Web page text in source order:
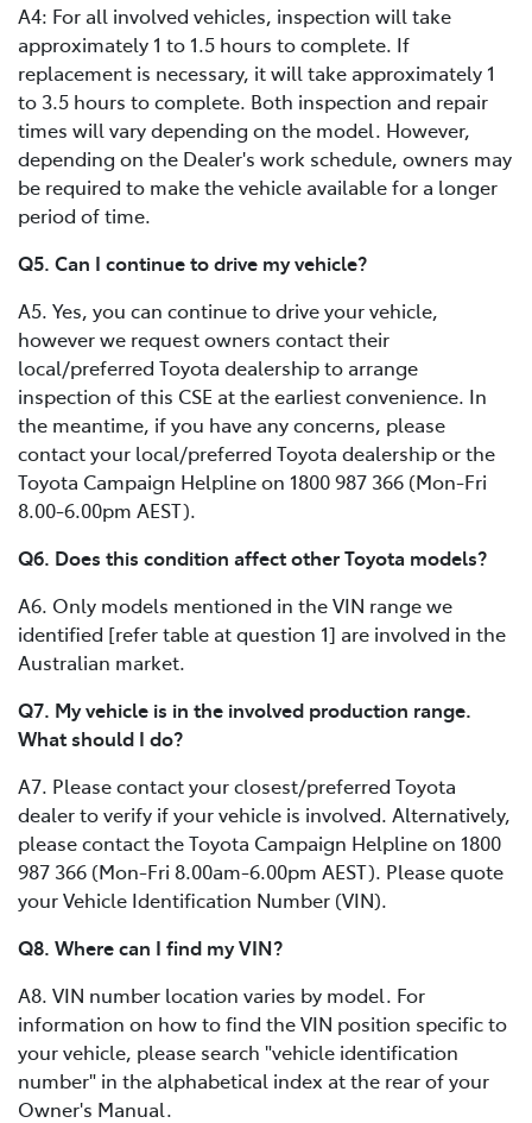
A4: For all involved vehicles, inspection will take
approximately 1 to 1.5 hours to complete. If
replacement is necessary, it will take approximately 1
to 3.5 hours to complete. Both inspection and repair
times will vary depending on the model. However,
depending on the Dealer's work schedule, owners may
be required to make the vehicle available for a longer
period of time.
Q5. Can I continue to drive my vehicle?
A5. Yes, you can continue to drive your vehicle,
however we request owners contact their
local/preferred Toyota dealership to arrange
inspection of this CSE at the earliest convenience. In
the meantime, if you have any concerns, please
contact your local/preferred Toyota dealership or the
Toyota Campaign Helpline on 1800 987 366 (Mon-Fri
8.00-6.00pm AEST).
Q6. Does this condition affect other Toyota models?
A6. Only models mentioned in the VIN range we
identified [refer table at question 1] are involved in the
Australian market.
Q7. My vehicle is in the involved production range.
What should I do?
A7. Please contact your closest/preferred Toyota
dealer to verify if your vehicle is involved. Alternatively,
please contact the Toyota Campaign Helpline on 1800
987 366 (Mon-Fri 8.00am-6.00pm AEST). Please quote
your Vehicle Identification Number (VIN).
Q8. Where can I find my VIN?
A8. VIN number location varies by model. For
information on how to find the VIN position specific to
your vehicle, please search "vehicle identification
number" in the alphabetical index at the rear of your
Owner's Manual.